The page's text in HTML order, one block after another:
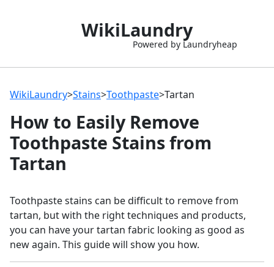
WikiLaundry
Powered by Laundryheap
WikiLaundry>Stains>Toothpaste>Tartan
How to Easily Remove
Toothpaste Stains from
Tartan
Toothpaste stains can be difficult to remove from
tartan, but with the right techniques and products,
you can have your tartan fabric looking as good as
new again. This guide will show you how.